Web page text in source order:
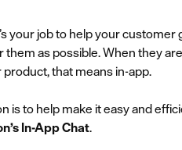
your job to help your
them as possible. When they
that means in-app.
is to help make it easy and
In-App Chat.